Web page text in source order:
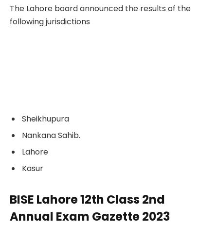
The Lahore board announced the results of the
following jurisdictions
Sheikhupura
Nankana Sahib.
Lahore
Kasur
BISE Lahore 12th Class 2nd
Annual Exam Gazette 2023